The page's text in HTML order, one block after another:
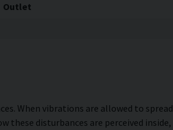
Outlet
When vibrations are allowed to spread
disturbances are perceived inside,